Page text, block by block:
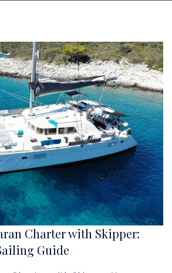
Charter with Skipper:
Guide